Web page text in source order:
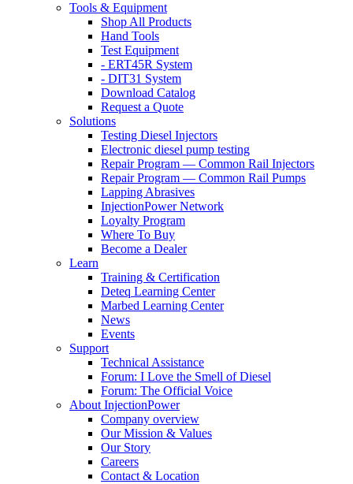
Tools & Equipment
Shop All Products
Hand Tools
Test Equipment
- ERT45R System
- DIT31 System
Download Catalog
Request a Quote
Solutions
Testing Diesel Injectors
Electronic diesel pump testing
Repair Program — Common Rail Injectors
Repair Program — Common Rail Pumps
Lapping Abrasives
InjectionPower Network
Loyalty Program
Where To Buy
Become a Dealer
Learn
Training & Certification
Deteq Learning Center
Marbed Learning Center
News
Events
Support
Technical Assistance
Forum: I Love the Smell of Diesel
Forum: The Official Voice
About InjectionPower
Company overview
Our Mission & Values
Our Story
Careers
Contact & Location